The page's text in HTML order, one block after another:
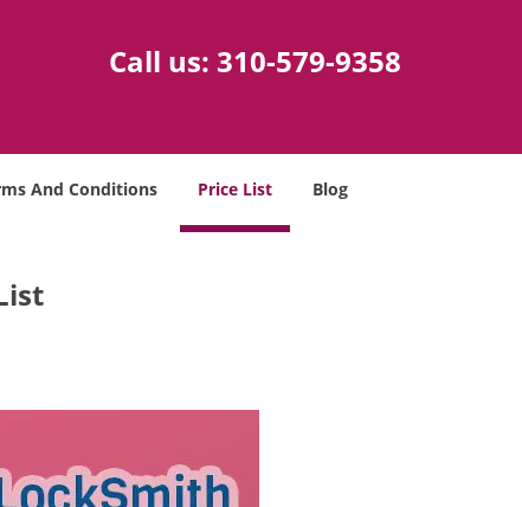
Call us: 310-579-9358
And Conditions Price List Blog